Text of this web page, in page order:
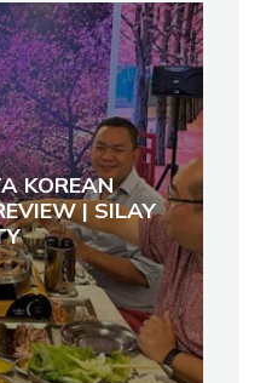
KOREAN
| SILAY